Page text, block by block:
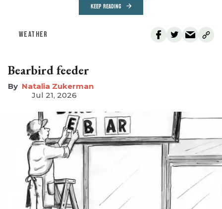
KEEP READING
WEATHER
Bearbird feeder
Natalia Zukerman
Jul 21, 2026